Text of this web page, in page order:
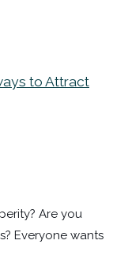
to Attract
Are you
Everyone wants